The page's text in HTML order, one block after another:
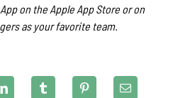
on the Apple App Store or on
as your favorite team.